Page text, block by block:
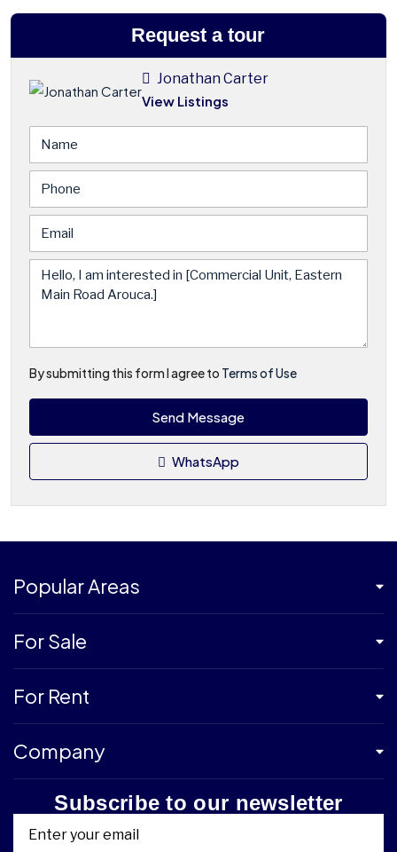
Request a tour
Jonathan Carter
View Listings
By submitting this form I agree to Terms of Use
Send Message
WhatsApp
Popular Areas
For Sale
For Rent
Company
Subscribe to our newsletter